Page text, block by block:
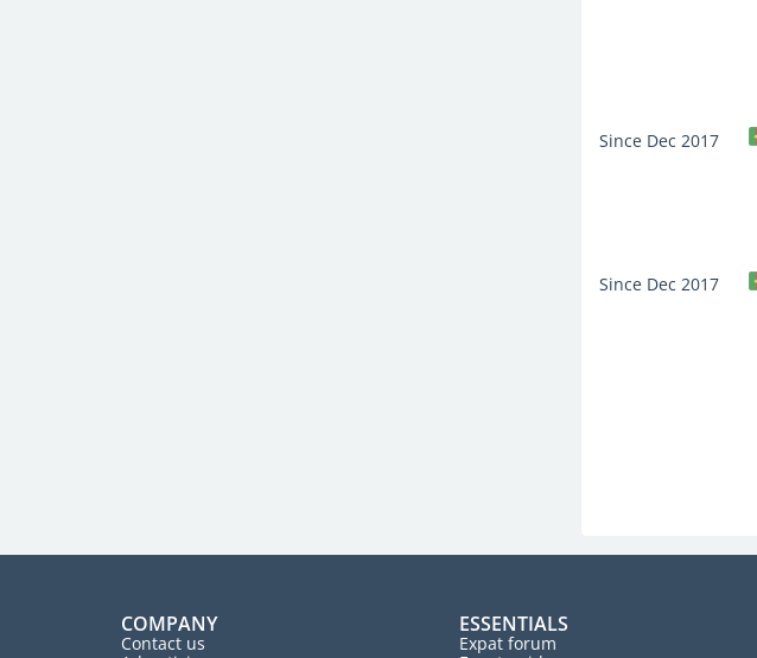
Since Dec 2017
Since Dec 2017
COMPANY
Contact us
ESSENTIALS
Expat forum